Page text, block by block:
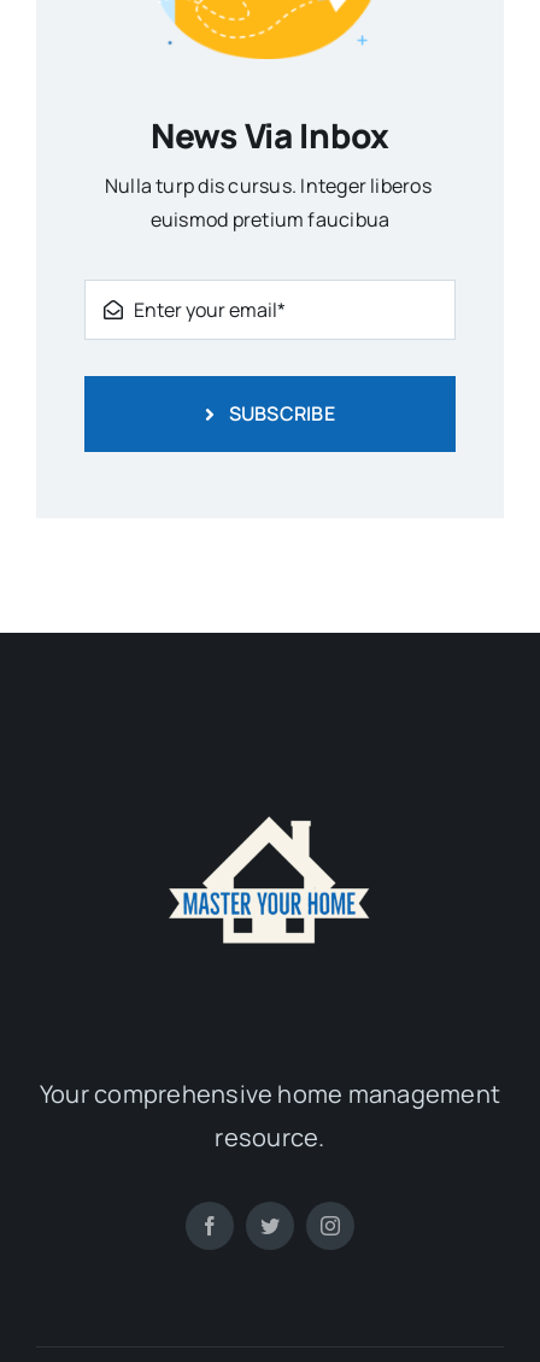
News Via Inbox
Nulla turp dis cursus. Integer liberos
euismod pretium faucibua
SUBSCRIBE
Your comprehensive home management
resource.